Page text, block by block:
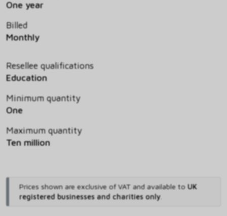
One year
Billed
Monthly
Resellee qualifications
Education
Minimum quantity
One
Maximum quantity
Ten million
Prices shown are exclusive of VAT and available to UK
registered businesses and charities only.